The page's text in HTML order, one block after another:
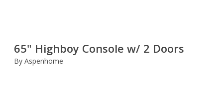
65" Highboy Console w/ 2 Doors
By Aspenhome